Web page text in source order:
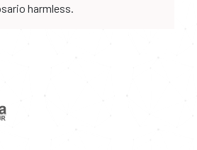
harmless.